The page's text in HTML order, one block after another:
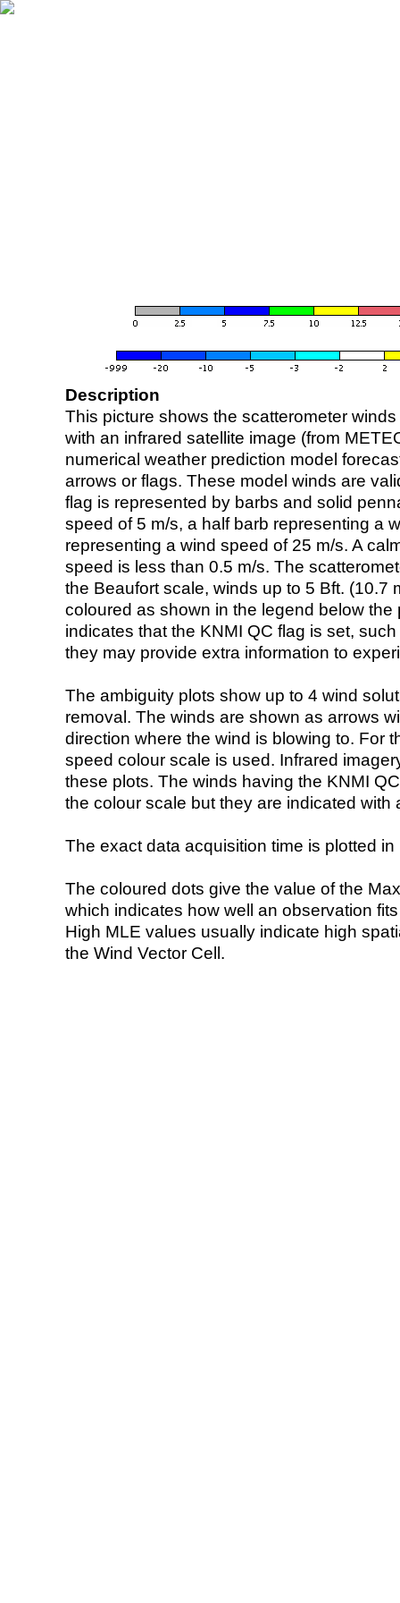
Description
This picture shows the scatterometer
with an infrared satellite image (from
numerical weather prediction model
arrows or flags. These model winds are
flag is represented by barbs and solid
speed of 5 m/s, a half barb representing a
representing a wind speed of 25 m/s. A
speed is less than 0.5 m/s. The
the Beaufort scale, winds up to 5 Bft. (10.7
coloured as shown in the legend below the
indicates that the KNMI QC flag is set,
they may provide extra information to
The ambiguity plots show up to 4 wind
removal. The winds are shown as arrows
direction where the wind is blowing to. For
speed colour scale is used. Infrared
these plots. The winds having the KNMI
the colour scale but they are indicated with
The exact data acquisition time is plotted
The coloured dots give the value of the
which indicates how well an observation
High MLE values usually indicate high
the Wind Vector Cell.